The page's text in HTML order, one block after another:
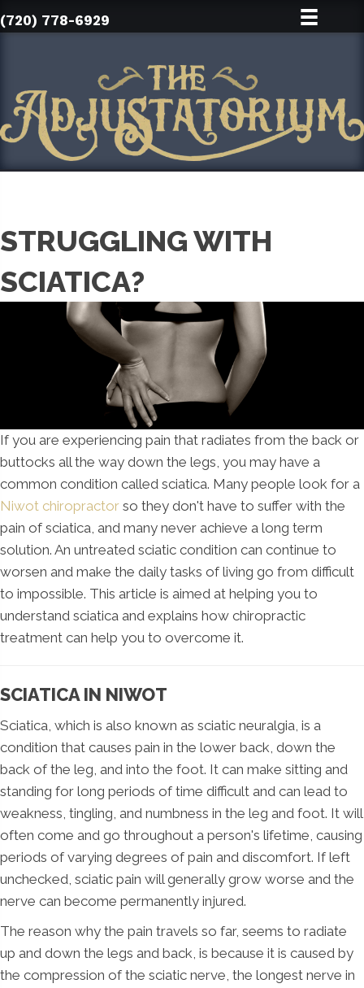
(720) 778-6929
STRUGGLING WITH
SCIATICA?
If you are experiencing pain that radiates from the back or
buttocks all the way down the legs, you may have a
common condition called sciatica. Many people look for a
Niwot chiropractor so they don't have to suffer with the
pain of sciatica, and many never achieve a long term
solution. An untreated sciatic condition can continue to
worsen and make the daily tasks of living go from difficult
to impossible. This article is aimed at helping you to
understand sciatica and explains how chiropractic
treatment can help you to overcome it.
SCIATICA IN NIWOT
Sciatica, which is also known as sciatic neuralgia, is a
condition that causes pain in the lower back, down the
back of the leg, and into the foot. It can make sitting and
standing for long periods of time difficult and can lead to
weakness, tingling, and numbness in the leg and foot. It will
often come and go throughout a person's lifetime, causing
periods of varying degrees of pain and discomfort. If left
unchecked, sciatic pain will generally grow worse and the
nerve can become permanently injured.
The reason why the pain travels so far, seems to radiate
up and down the legs and back, is because it is caused by
the compression of the sciatic nerve, the longest nerve in